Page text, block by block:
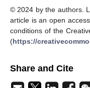
© 2024 by the authors.
article is an open
conditions of the
(https://
Share and Cite